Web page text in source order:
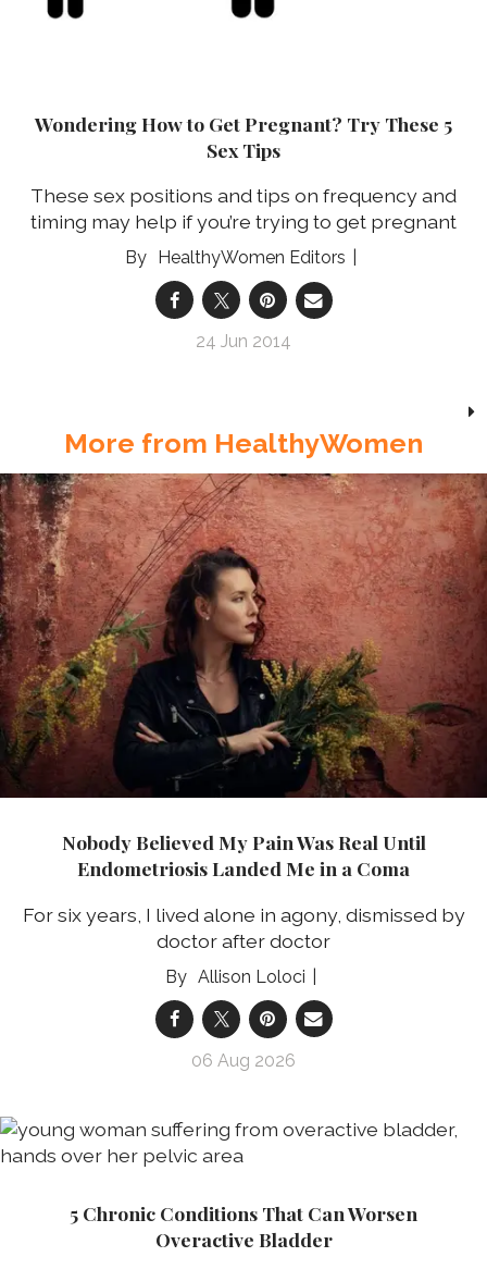
Wondering How to Get Pregnant? Try These 5
Sex Tips
These sex positions and tips on frequency and
timing may help if you’re trying to get pregnant
HealthyWomen Editors
24 Jun 2014
More from HealthyWomen
Nobody Believed My Pain Was Real Until
Endometriosis Landed Me in a Coma
For six years, I lived alone in agony, dismissed by
doctor after doctor
Allison Loloci
06 Aug 2026
5 Chronic Conditions That Can Worsen
Overactive Bladder